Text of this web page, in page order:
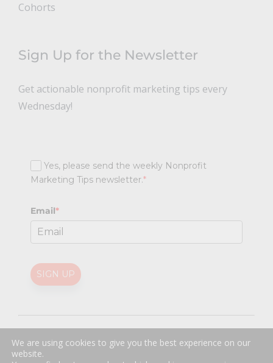
Cohorts
Sign Up for the Newsletter
Get actionable nonprofit marketing tips every
Wednesday!
Yes, please send the weekly Nonprofit
Marketing Tips newsletter.*
Email*
SIGN UP
Professional Web DesignbySayenko Design
Privacy Policy
|Terms and Conditions
We are using cookies to give you the best experience on our
website.